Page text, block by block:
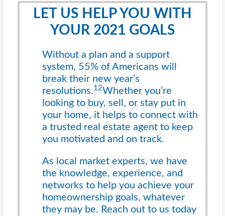
LET US HELP YOU WITH
YOUR 2021 GOALS
Without a plan and a support
system, 55% of Americans will
break their new year’s
resolutions.12Whether you’re
looking to buy, sell, or stay put in
your home, it helps to connect with
a trusted real estate agent to keep
you motivated and on track.
As local market experts, we have
the knowledge, experience, and
networks to help you achieve your
homeownership goals, whatever
they may be. Reach out to us today